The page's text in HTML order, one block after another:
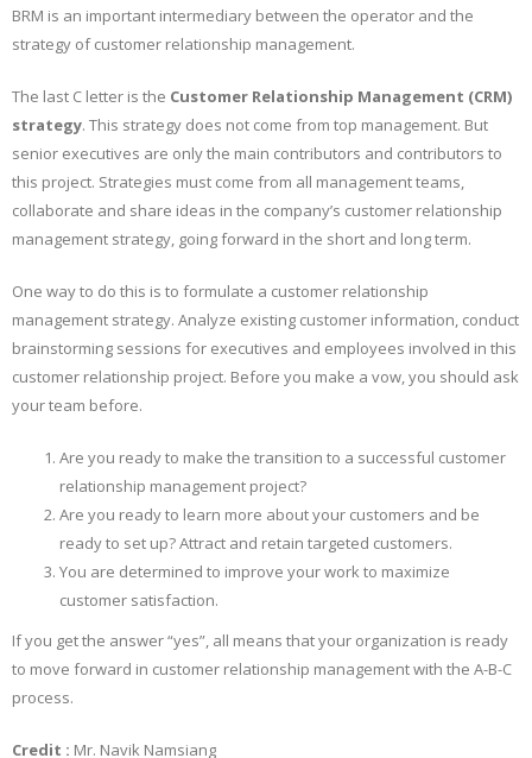
BRM is an important intermediary between the operator and the
strategy of customer relationship management.
The last C letter is the Customer Relationship Management (CRM)
strategy. This strategy does not come from top management. But
senior executives are only the main contributors and contributors to
this project. Strategies must come from all management teams,
collaborate and share ideas in the company’s customer relationship
management strategy, going forward in the short and long term.
One way to do this is to formulate a customer relationship
management strategy. Analyze existing customer information, conduct
brainstorming sessions for executives and employees involved in this
customer relationship project. Before you make a vow, you should ask
your team before.
Are you ready to make the transition to a successful customer
relationship management project?
Are you ready to learn more about your customers and be
ready to set up? Attract and retain targeted customers.
You are determined to improve your work to maximize
customer satisfaction.
If you get the answer “yes”, all means that your organization is ready
to move forward in customer relationship management with the A-B-C
process.
Credit : Mr. Navik Namsiang